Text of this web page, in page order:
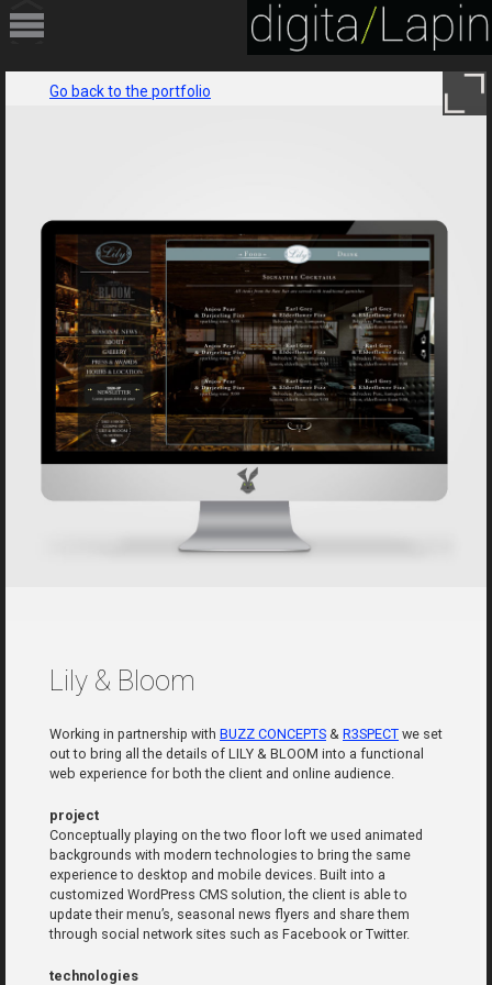
HOME
ABOUT
CONTACT
Lily & Bloom
Working in partnership with BUZZ CONCEPTS & R3SPECT we set
out to bring all the details of LILY & BLOOM into a functional
web experience for both the client and online audience.
project
Conceptually playing on the two floor loft we used animated
backgrounds with modern technologies to bring the same
experience to desktop and mobile devices. Built into a
customized WordPress CMS solution, the client is able to
update their menu’s, seasonal news flyers and share them
through social network sites such as Facebook or Twitter.
technologies
Go back to the portfolio